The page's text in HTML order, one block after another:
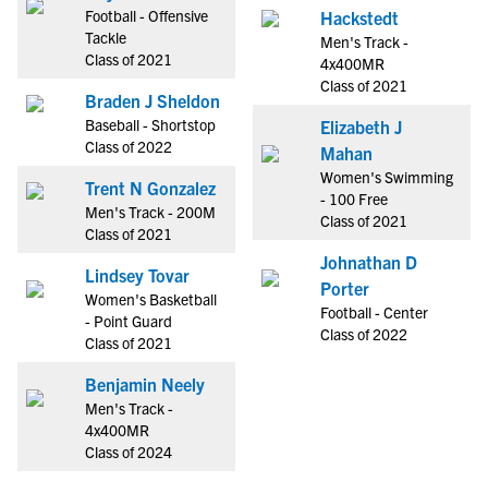
Football - Offensive
Tackle
Class of 2021
Braden J Sheldon
Baseball - Shortstop
Class of 2022
Trent N Gonzalez
Men's Track - 200M
Class of 2021
Lindsey Tovar
Women's Basketball
- Point Guard
Class of 2021
Benjamin Neely
Men's Track -
4x400MR
Class of 2024
Hackstedt
Men's Track -
4x400MR
Class of 2021
Elizabeth J
Mahan
Women's Swimming
- 100 Free
Class of 2021
Johnathan D
Porter
Football - Center
Class of 2022